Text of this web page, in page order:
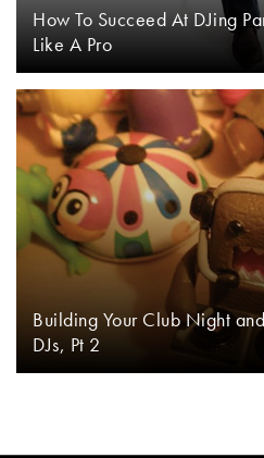
How To Succeed At DJing
Like A Pro
Building Your Club Night
DJs, Pt 2